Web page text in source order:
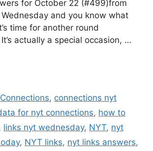
for October 22 (#499)from
Wednesday and you know what
time for another round
actually a special occasion, …
Connections, connections nyt
for nyt connections, how to
, links nyt wednesday, NYT, nyt
, NYT links, nyt links answers,